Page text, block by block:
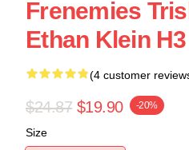
Frenemies
Ethan Klein
(4 customer
$24.87 $19.90 -20%
Size